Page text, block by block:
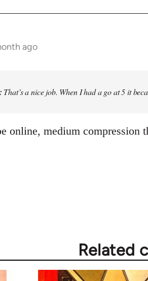
ago
That’s a nice job. When I had a go at 5 it
online, medium
Related